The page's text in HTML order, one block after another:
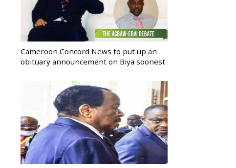
Cameroon Concord News to put up an
obituary announcement on Biya soonest